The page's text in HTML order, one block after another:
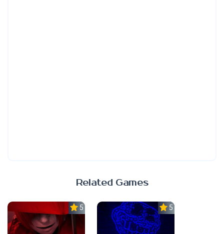
Related Games
5.0 5.0